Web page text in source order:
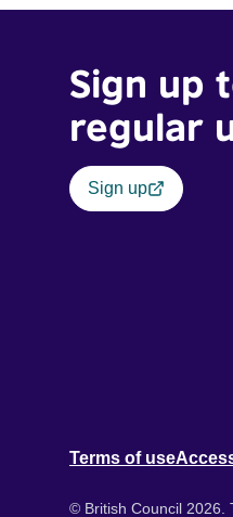
Sign up
regular
Sign up
Terms of use
© British Council 2026.